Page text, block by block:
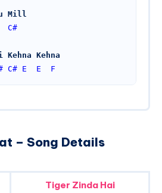
Mill
C#
Kehna Kehna
C# E E F
– Song Details
Tiger Zinda Hai